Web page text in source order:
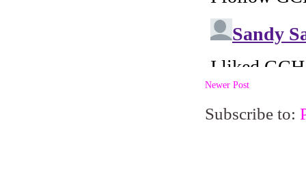
Newer Post
Subscribe to: